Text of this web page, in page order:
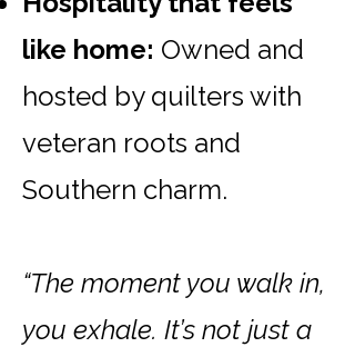
like home: Owned and
hosted by quilters with
veteran roots and
Southern charm.
“The moment you walk in,
you exhale. It’s not just a